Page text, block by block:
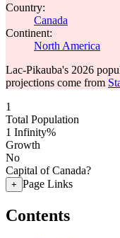
Country:
Canada
Continent:
North America
Lac-Pikauba's 2026
projections come from
1
Total Population
1 Infinity%
Growth
No
Capital of Canada?
+ Page Links
Contents